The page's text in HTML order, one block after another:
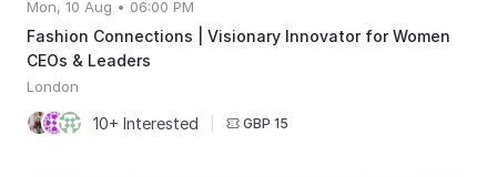
Mon, 10 Aug • 06:00 PM
Fashion Connections | Visionary Innovator for Women
CEOs & Leaders
London
10+ Interested GBP 15